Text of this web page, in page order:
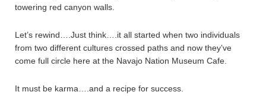
towering red canyon walls.
Let’s rewind….Just think….it all started when two individuals
from two different cultures crossed paths and now they’ve
come full circle here at the Navajo Nation Museum Cafe.
It must be karma….and a recipe for success.